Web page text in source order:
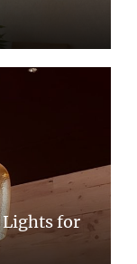
Lights for